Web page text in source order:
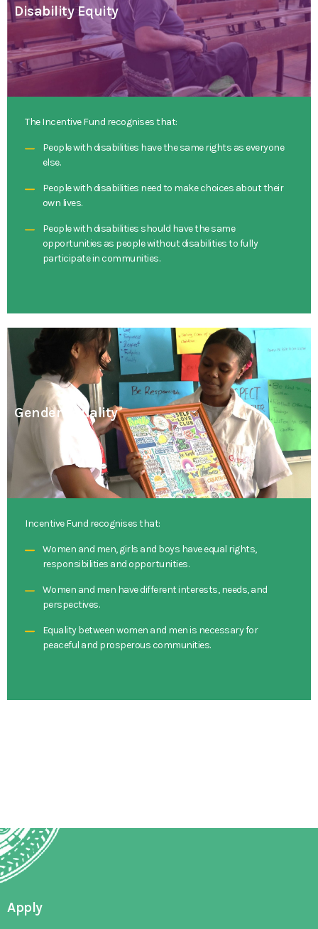
Disability Equity
The Incentive Fund recognises that:
People with disabilities have the same rights as everyone
else.
People with disabilities need to make choices about their
own lives.
People with disabilities should have the same
opportunities as people without disabilities to fully
participate in communities.
Gender Equality
Incentive Fund recognises that:
Women and men, girls and boys have equal rights,
responsibilities and opportunities.
Women and men have different interests, needs, and
perspectives.
Equality between women and men is necessary for
peaceful and prosperous communities.
Apply